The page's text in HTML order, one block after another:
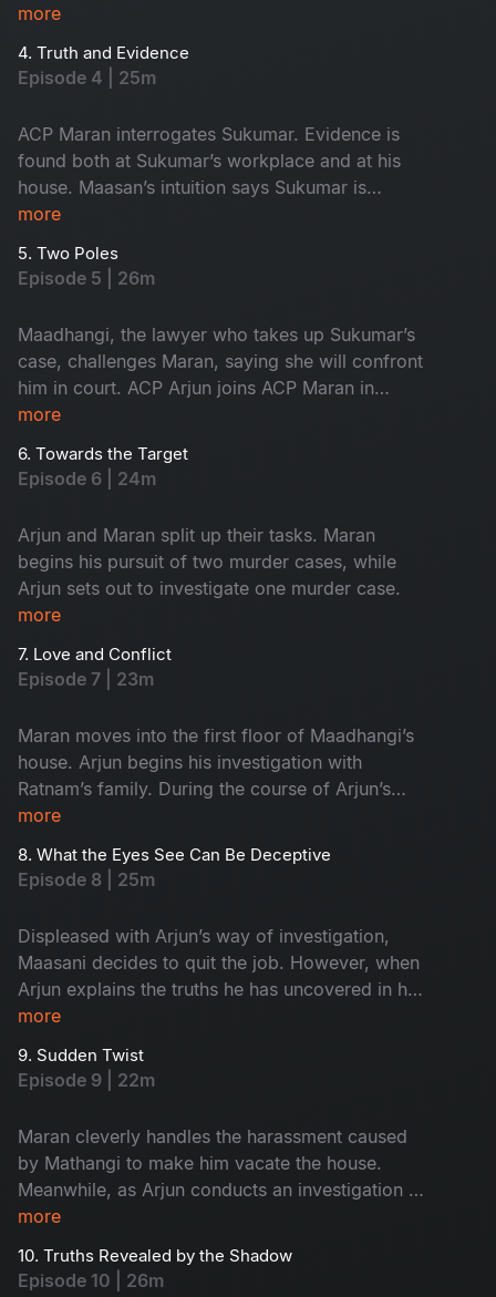
reveals a missing girl’s terrifying truth.
more
4. Truth and Evidence
Episode 4 | 25m
ACP Maran interrogates Sukumar. Evidence is
found both at Sukumar’s workplace and at his
house. Maasan’s intuition says Sukumar is
innocent, yet the forensic intelligence begins to
more
5. Two Poles
Episode 5 | 26m
Maadhangi, the lawyer who takes up Sukumar’s
case, challenges Maran, saying she will confront
him in court. ACP Arjun joins ACP Maran in
handling the three murder cases.
more
6. Towards the Target
Episode 6 | 24m
Arjun and Maran split up their tasks. Maran
begins his pursuit of two murder cases, while
Arjun sets out to investigate one murder case.
more
7. Love and Conflict
Episode 7 | 23m
Maran moves into the first floor of Maadhangi’s
house. Arjun begins his investigation with
Ratnam’s family. During the course of Arjun’s
inquiry, Priya secretly follows him.
more
8. What the Eyes See Can Be Deceptive
Episode 8 | 25m
Displeased with Arjun’s way of investigation,
Maasani decides to quit the job. However, when
Arjun explains the truths he has uncovered in his
investigation, Maasani develops respect and
more
9. Sudden Twist
Episode 9 | 22m
Maran cleverly handles the harassment caused
by Mathangi to make him vacate the house.
Meanwhile, as Arjun conducts an investigation at
Ratnam’s second wife, Kanchana’s house, an
more
10. Truths Revealed by the Shadow
Episode 10 | 26m